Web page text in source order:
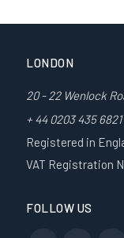
LONDON
20 - 22 Wenlock
+ 44 0203 435 6821
Registered in
VAT Registration
FOLLOW US